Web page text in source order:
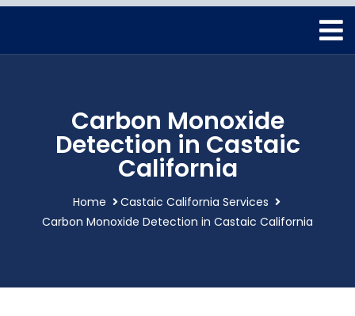
Carbon Monoxide
Detection in Castaic
California
Home
Castaic California Services
Carbon Monoxide Detection in Castaic California